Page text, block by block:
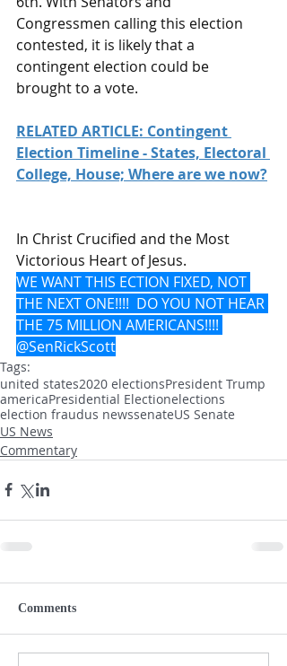
Congressmen calling this election
contested, it is likely that a
contingent election could be
brought to a vote.
RELATED ARTICLE: Contingent
Election Timeline - States, Electoral
College, House; Where are we now?
In Christ Crucified and the Most
Victorious Heart of Jesus.
WE WANT THIS ECTION FIXED, NOT
THE NEXT ONE!!!!  DO YOU NOT HEAR
THE 75 MILLION AMERICANS!!!!
@SenRickScott
Tags:
united states2020 electionsPresident Trump
americaPresidential Electionelections
election fraudus newssenateUS Senate
US News
Commentary
Comments